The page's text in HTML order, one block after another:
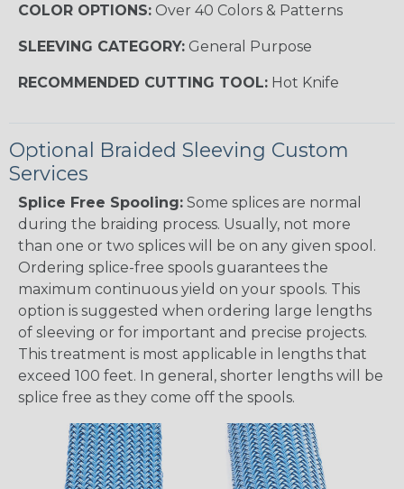
COLOR OPTIONS: Over 40 Colors & Patterns
SLEEVING CATEGORY: General Purpose
RECOMMENDED CUTTING TOOL: Hot Knife
Optional Braided Sleeving Custom
Services
Splice Free Spooling: Some splices are normal
during the braiding process. Usually, not more
than one or two splices will be on any given spool.
Ordering splice-free spools guarantees the
maximum continuous yield on your spools. This
option is suggested when ordering large lengths
of sleeving or for important and precise projects.
This treatment is most applicable in lengths that
exceed 100 feet. In general, shorter lengths will be
splice free as they come off the spools.